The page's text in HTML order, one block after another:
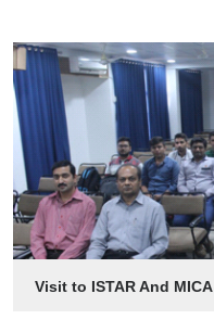
Visit to ISTAR And MICA